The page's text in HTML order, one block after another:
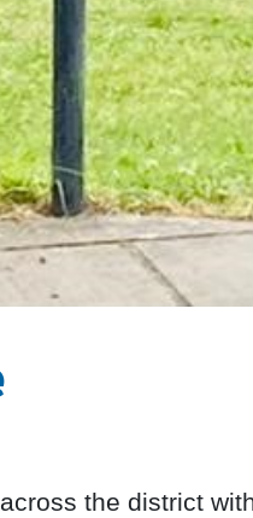
the district